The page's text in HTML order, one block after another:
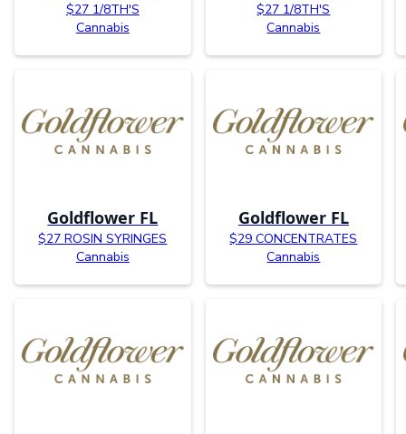
$27 1/8TH'S
Cannabis
$27 1/8TH'S
Cannabis
Goldflower FL
$27 ROSIN SYRINGES
Cannabis
Goldflower FL
$29 CONCENTRATES
Cannabis